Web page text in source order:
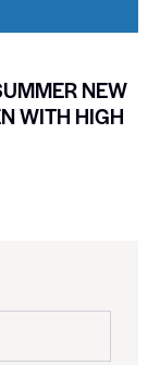
NEW
WITH HIGH